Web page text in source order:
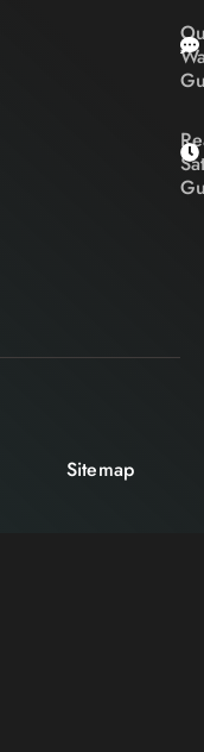
Sitemap